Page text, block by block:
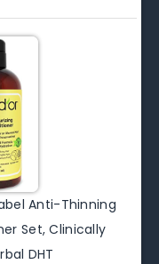
Anti-Thinning
Set, Clinically
DHT